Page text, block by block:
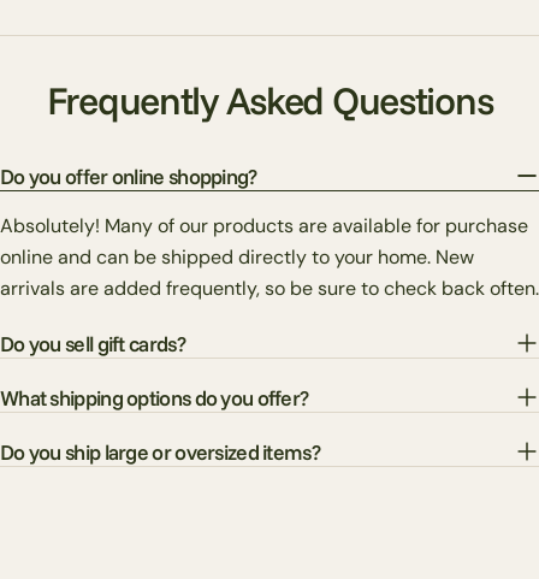
Frequently Asked Questions
Do you offer online shopping?
Absolutely! Many of our products are available for purchase
online and can be shipped directly to your home. New
arrivals are added frequently, so be sure to check back often.
Do you sell gift cards?
What shipping options do you offer?
Do you ship large or oversized items?